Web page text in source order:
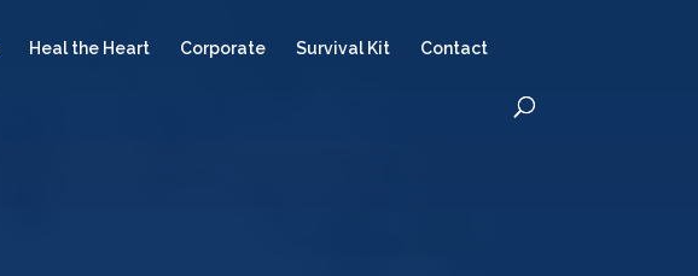
Heal the Heart Corporate Survival Kit Contact